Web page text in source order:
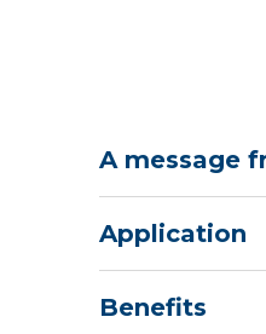
A message
Application
Benefits